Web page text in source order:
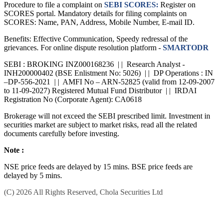
Procedure to file a complaint on SEBI SCORES: Register on
SCORES portal. Mandatory details for filing complaints on
SCORES: Name, PAN, Address, Mobile Number, E-mail ID.
Benefits: Effective Communication, Speedy redressal of the
grievances. For online dispute resolution platform - SMARTODR
SEBI : BROKING INZ000168236 | | Research Analyst -
INH200000402 (BSE Enlistment No: 5026) | | DP Operations : IN
–DP-556-2021 | | AMFI No – ARN-52825 (valid from 12-09-2007
to 11-09-2027) Registered Mutual Fund Distributor | | IRDAI
Registration No (Corporate Agent): CA0618
Brokerage will not exceed the SEBI prescribed limit. Investment in
securities market are subject to market risks, read all the related
documents carefully before investing.
Note :
NSE price feeds are delayed by 15 mins. BSE price feeds are
delayed by 5 mins.
(C) 2026 All Rights Reserved, Chola Securities Ltd